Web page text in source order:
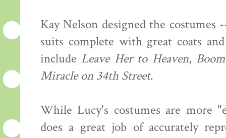
Kay Nelson designed the
suits complete with great coats
include Leave Her to Heaven,
Miracle on 34th Street.
While Lucy's costumes are more
does a great job of accurately